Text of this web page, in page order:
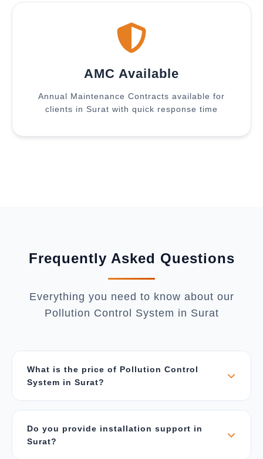
AMC Available
Annual Maintenance Contracts available for
clients in Surat with quick response time
Frequently Asked Questions
Everything you need to know about our
Pollution Control System in Surat
What is the price of Pollution Control
System in Surat?
system configuration. Our systems start from ₹5
Lakhs for small units and can go up to ₹1 Crore
Do you provide installation support in
Surat?